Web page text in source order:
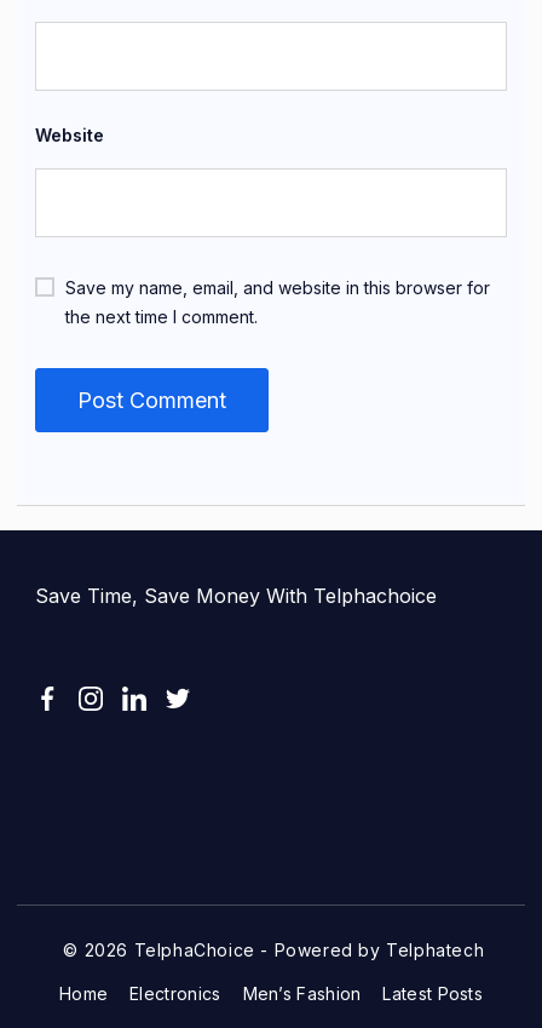
Website
Save my name, email, and website in this browser for
the next time I comment.
Save Time, Save Money With Telphachoice
© 2026 TelphaChoice - Powered by Telphatech
Home Electronics Men’s Fashion Latest Posts